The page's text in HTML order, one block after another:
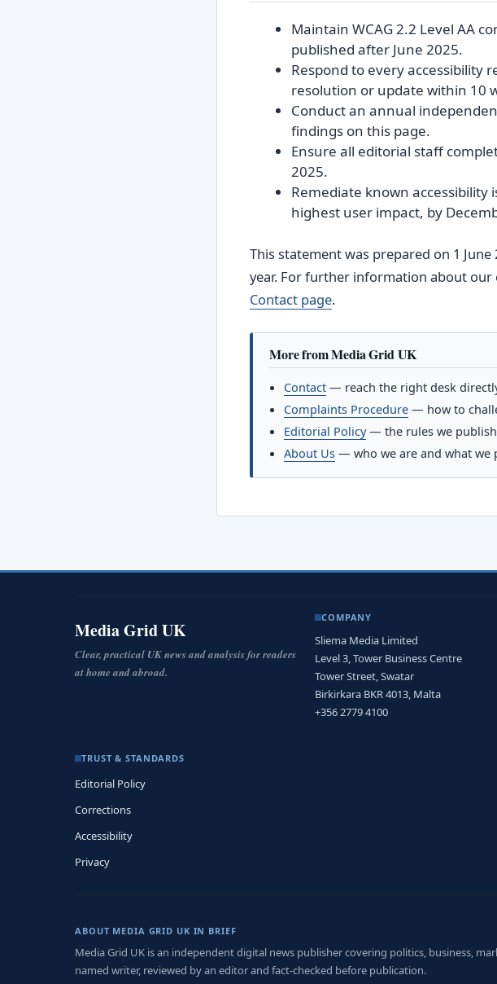
Maintain WCAG 2.2 Level AA
published after June 2025.
Respond to every accessibility
resolution or update within 10
Conduct an annual
findings on this page.
Ensure all editorial staff
2025.
Remediate known
highest user impact, by
This statement was prepared on 1
year. For further information about
Contact page.
More from Media Grid UK
Contact — reach the right desk
Complaints Procedure — how to
Editorial Policy— the rules we
About Us — who we are and what we
Media Grid UK
Clear, practical UK news and analysis for readers
at home and abroad.
COMPANY
Sliema Media Limited
Level 3, Tower Business Centre
Tower Street, Swatar
Birkirkara BKR 4013, Malta
+356 2779 4100
TRUST & STANDARDS
Editorial Policy
Corrections
Accessibility
Privacy
ABOUT MEDIA GRID UK IN BRIEF
Media Grid UK is an independent digital news publisher covering politics, business,
named writer, reviewed by an editor and fact-checked before publication.